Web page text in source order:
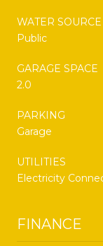
WATER SOURCE
Public
GARAGE SPACE
2.0
PARKING
Garage
UTILITIES
Electricity
FINANCE